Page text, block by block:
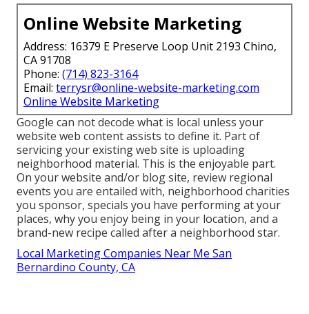
Online Website Marketing
Address: 16379 E Preserve Loop Unit 2193 Chino,
CA 91708
Phone: (714) 823-3164
Email: terrysr@online-website-marketing.com
Online Website Marketing
Google can not decode what is local unless your
website web content assists to define it. Part of
servicing your existing web site is uploading
neighborhood material. This is the enjoyable part.
On your website and/or blog site, review regional
events you are entailed with, neighborhood charities
you sponsor, specials you have performing at your
places, why you enjoy being in your location, and a
brand-new recipe called after a neighborhood star.
Local Marketing Companies Near Me San
Bernardino County, CA